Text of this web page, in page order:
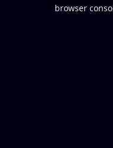
browser